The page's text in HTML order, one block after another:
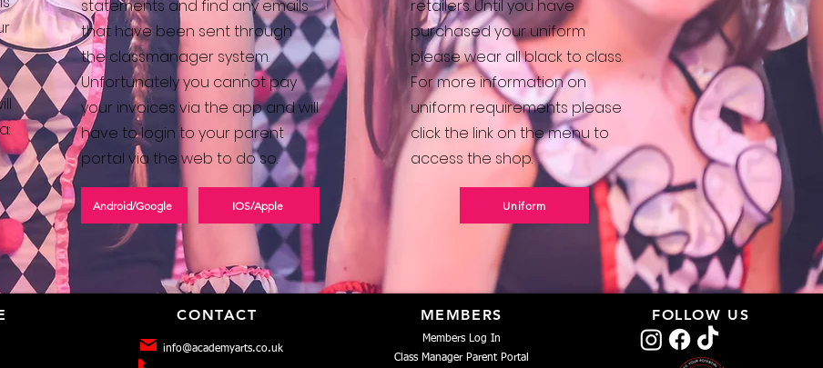
statements and find any emails
that have been sent through
the classmanager system.
Unfortunately you cannot pay
your invoices via the app and will
have to login to your parent
portal via the web to do so.
Android/Google IOS/Apple
retailers. Until you have
purchased your uniform
please wear all black to class.
For more information on
uniform requirements please
click the link on the menu to
access the shop.
Uniform
CONTACT
info@academyarts.co.uk
MEMBERS
Members Log In
Class Manager Parent Portal
FOLLOW US